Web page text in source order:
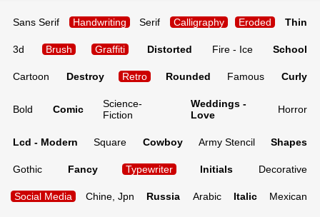
Sans Serif Handwriting Serif Calligraphy Eroded Thin
3d Brush Graffiti Distorted Fire - Ice School
Cartoon Destroy Retro Rounded Famous Curly
Bold Comic
Science-
Fiction
Weddings -
Love
Horror
Lcd - Modern Square Cowboy Army Stencil Shapes
Gothic Fancy Typewriter Initials Decorative
Social Media Chine, Jpn Russia Arabic Italic Mexican